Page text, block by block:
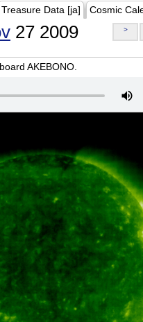
Treasure Data [ja] Cosmic
27 2009 >
AKEBONO.